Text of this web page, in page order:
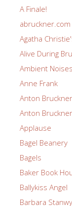
A Finale!
abruckner.com
Agatha
Alive During
Ambient Noises
Anne Frank
Anton Bruckner
Anton
Applause
Bagel Beanery
Bagels
Baker Book
Ballykiss Angel
Barbara